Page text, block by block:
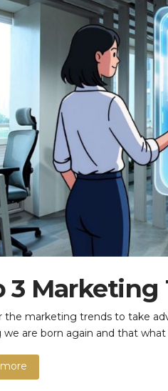
3 Marketing
the marketing trends to take
we are born again and that